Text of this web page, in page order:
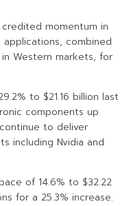
momentum in
combined
Western markets, for
to $21.16 billion last
components up
to deliver
including Nvidia and
of 14.6% to $32.22
for a 25.3% increase.